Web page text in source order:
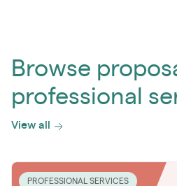
Browse
professional
View all
PROFESSIONAL SERVICES